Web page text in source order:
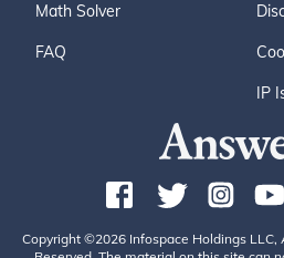
Math Solver
FAQ
IP
Copyright ©2026 Infospace Holdings LLC,